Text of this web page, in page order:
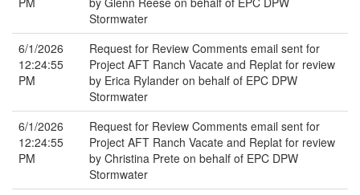
Stormwater
6/1/2026
12:24:55
PM
Request for Review Comments email sent for
Project AFT Ranch Vacate and Replat for review
by Erica Rylander on behalf of EPC DPW
Stormwater
6/1/2026
12:24:55
PM
Request for Review Comments email sent for
Project AFT Ranch Vacate and Replat for review
by Christina Prete on behalf of EPC DPW
Stormwater